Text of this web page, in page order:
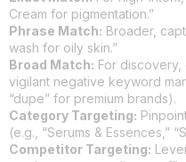
Cream for pigmentation.”
Phrase Match: Broader,
wash for oily skin.”
Broad Match: For discovery,
vigilant negative keyword
“dupe” for premium brands).
Category Targeting:
(e.g., “Serums & Essences,”
Competitor Targeting: